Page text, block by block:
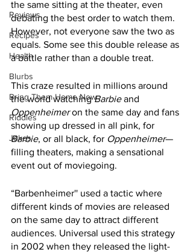
Reviews
Recipes
Health
Blurbs
Bring Them Home Now
Riddles
Jokes
the same sitting at the theater, even
debating the best order to watch them.
However, not everyone saw the two as
equals. Some see this double release as
a battle rather than a double treat.
This craze resulted in millions around
the world watching Barbie and
Oppenheimer on the same day and fans
showing up dressed in all pink, for
Barbie, or all black, for Oppenheimer—
filling theaters, making a sensational
event out of moviegoing.
“Barbenheimer'' used a tactic where
different kinds of movies are released
on the same day to attract different
audiences. Universal used this strategy
in 2002 when they released the light-